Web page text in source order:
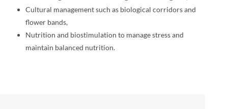
Cultural management such as biological corridors and
flower bands,
Nutrition and biostimulation to manage stress and
maintain balanced nutrition.